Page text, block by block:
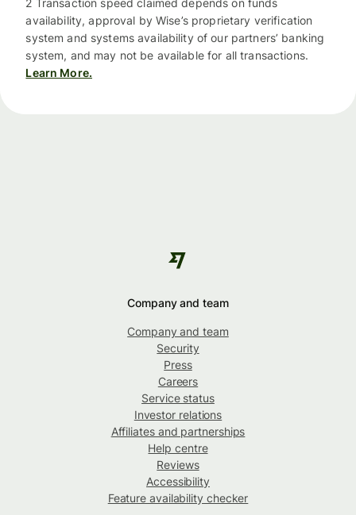
2 Transaction speed claimed depends on funds
availability, approval by Wise’s proprietary verification
system and systems availability of our partners’ banking
system, and may not be available for all transactions.
Learn More.
Company and team
Company and team
Security
Press
Careers
Service status
Investor relations
Affiliates and partnerships
Help centre
Reviews
Accessibility
Feature availability checker